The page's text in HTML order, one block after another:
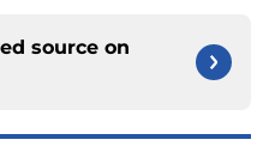
source on